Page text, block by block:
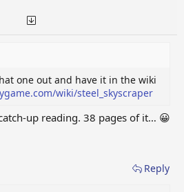
one out and have it in the wiki
wiki/steel_skyscraper
up reading. 38 pages of it… 😀
Reply